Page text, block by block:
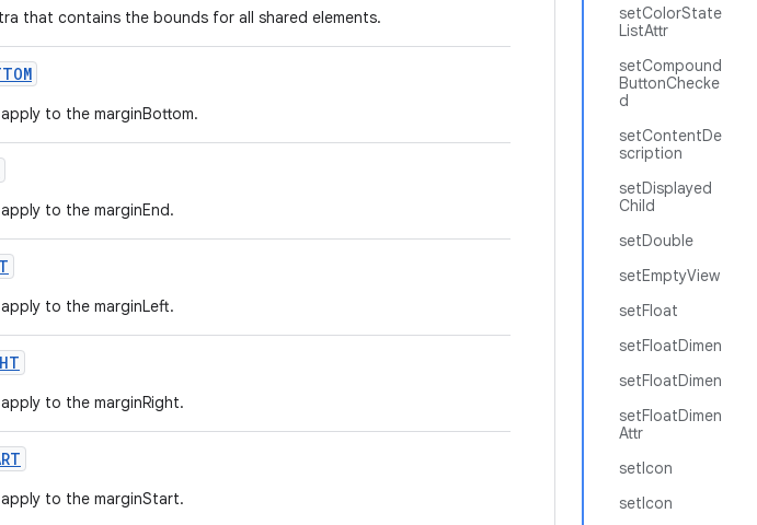
setColorState
ListAttr
setCompound
ButtonChecke
d
setContentDe
scription
setDisplayed
Child
setDouble
setEmptyView
setFloat
setFloatDimen
setFloatDimen
setFloatDimen
Attr
setIcon
setIcon
that contains the bounds for all shared elements.
to the marginBottom.
to the marginEnd.
to the marginLeft.
to the marginRight.
apply to the marginStart.